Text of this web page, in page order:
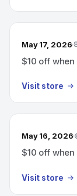
May 17, 2026
$10 off
Visit store
May 16, 2026
$10 off
Visit store